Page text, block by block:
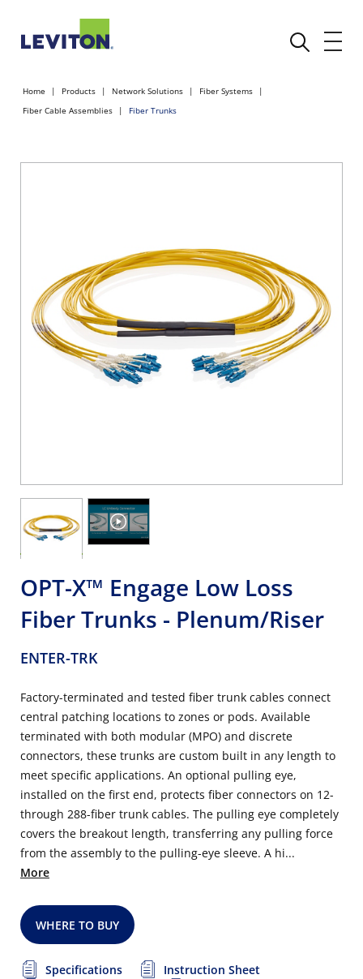
Home Products Network Solutions
Fiber Systems
Fiber Cable Assemblies
Fiber Trunks
OPT-X™ Engage Low Loss
Fiber Trunks - Plenum/Riser
ENTER-TRK
Factory-terminated and tested fiber trunk cables connect
central patching locations to zones or pods. Available
terminated with both modular (MPO) and discrete
connectors, these trunks are custom built in any length to
meet specific applications. An optional pulling eye,
installed on the first end, protects fiber connectors on 12-
through 288-fiber trunk cables. The pulling eye completely
covers the breakout length, transferring any pulling force
from the assembly to the pulling-eye sleeve. A hi...
More
WHERE TO BUY
Specifications
Instruction Sheet